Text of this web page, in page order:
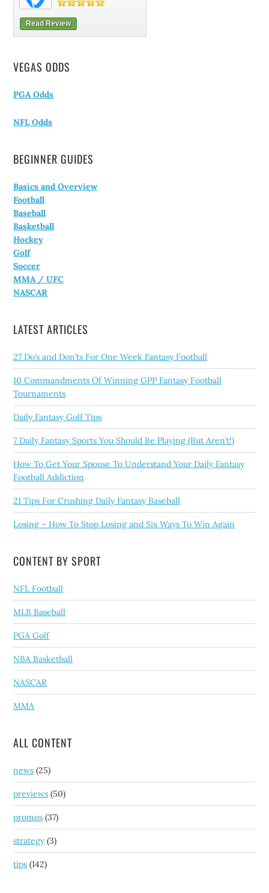
Read Review
VEGAS ODDS
PGA Odds
NFL Odds
BEGINNER GUIDES
Basics and Overview
Football
Baseball
Basketball
Hockey
Golf
Soccer
MMA / UFC
NASCAR
LATEST ARTICLES
27 Do’s and Don’ts For One Week Fantasy Football
10 Commandments Of Winning GPP Fantasy Football
Tournaments
Daily Fantasy Golf Tips
7 Daily Fantasy Sports You Should Be Playing (But Aren’t!)
How To Get Your Spouse To Understand Your Daily Fantasy
Football Addiction
21 Tips For Crushing Daily Fantasy Baseball
Losing – How To Stop Losing and Six Ways To Win Again
CONTENT BY SPORT
NFL Football
MLB Baseball
PGA Golf
NBA Basketball
NASCAR
MMA
ALL CONTENT
news (25)
previews (50)
promos (37)
strategy(3)
tips (142)